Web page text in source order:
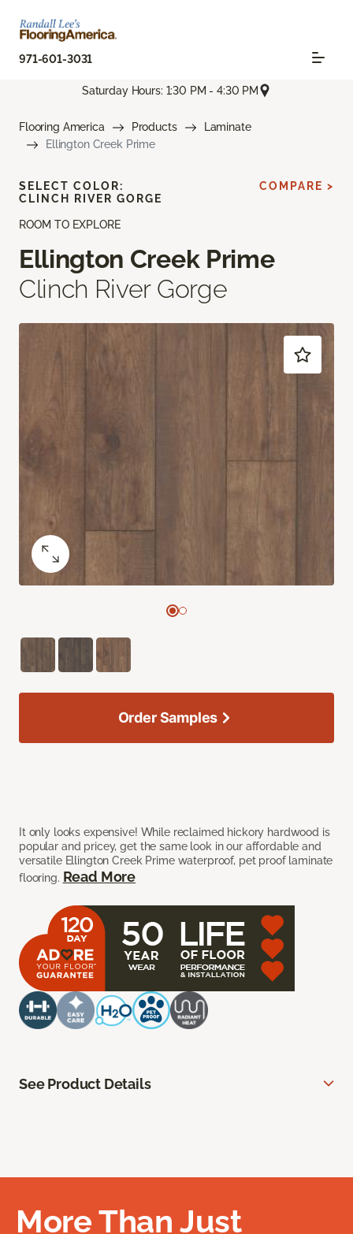
971-601-3031
Saturday Hours: 1:30 PM - 4:30 PM
Flooring America Products
Laminate
Ellington Creek Prime
ROOM TO EXPLORE
Ellington Creek Prime
Clinch River Gorge
It only looks expensive! While reclaimed hickory hardwood is
popular and pricey, get the same look in our affordable and
versatile Ellington Creek Prime waterproof, pet proof laminate
flooring. Read More
SELECT COLOR:
CLINCH RIVER GORGE
COMPARE >
Order Samples
See Product Details
More Than Just